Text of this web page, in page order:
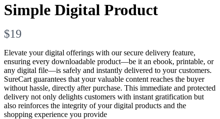
Simple Digital Product
N
o
w
$19
Elevate your digital offerings with our secure delivery feature,
ensuring every downloadable product—be it an ebook, printable, or
any digital file—is safely and instantly delivered to your customers.
SureCart guarantees that your valuable content reaches the buyer
without hassle, directly after purchase. This immediate and protected
delivery not only delights customers with instant gratification but
also reinforces the integrity of your digital products and the
shopping experience you provide